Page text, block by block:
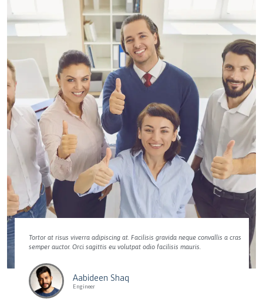
Tortor at risus viverra adipiscing at. Facilisis gravida neque convallis a cras
semper auctor. Orci sagittis eu volutpat odio facilisis mauris.
Aabideen Shaq
Engineer